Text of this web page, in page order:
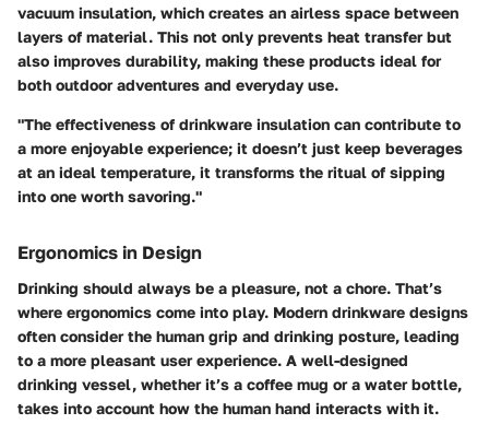
vacuum insulation, which creates an airless space between
layers of material. This not only prevents heat transfer but
also improves durability, making these products ideal for
both outdoor adventures and everyday use.
"The effectiveness of drinkware insulation can contribute to
a more enjoyable experience; it doesn’t just keep beverages
at an ideal temperature, it transforms the ritual of sipping
into one worth savoring."
Ergonomics in Design
Drinking should always be a pleasure, not a chore. That’s
where ergonomics come into play. Modern drinkware designs
often consider the human grip and drinking posture, leading
to a more pleasant user experience. A well-designed
drinking vessel, whether it’s a coffee mug or a water bottle,
takes into account how the human hand interacts with it.